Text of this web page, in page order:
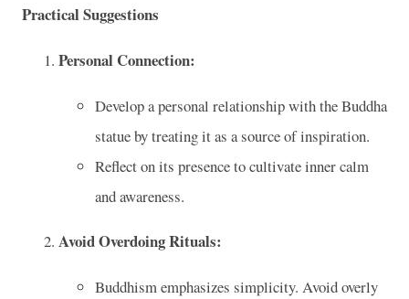
Practical Suggestions
Personal Connection:
Develop a personal relationship with the Buddha
statue by treating it as a source of inspiration.
Reflect on its presence to cultivate inner calm
and awareness.
Avoid Overdoing Rituals:
Buddhism emphasizes simplicity. Avoid overly